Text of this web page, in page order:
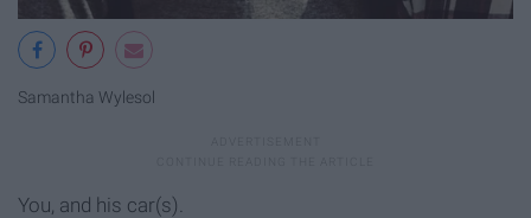
Samantha Wylesol
You, and his car(s).